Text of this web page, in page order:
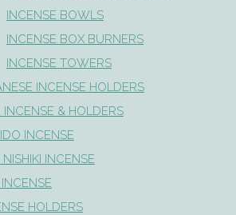
INCENSE BOWLS
INCENSE BOX BURNERS
INCENSE TOWERS
INCENSE HOLDERS
INCENSE & HOLDERS
INCENSE
INCENSE
HOLDERS